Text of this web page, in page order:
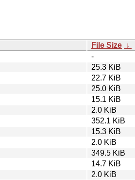
File Size ↓
-
25.3 KiB
22.7 KiB
25.0 KiB
15.1 KiB
2.0 KiB
352.1 KiB
15.3 KiB
2.0 KiB
349.5 KiB
14.7 KiB
2.0 KiB